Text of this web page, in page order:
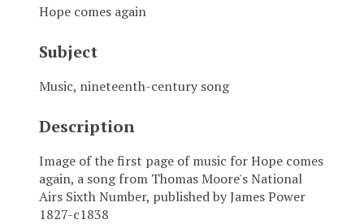
Hope comes again
Subject
Music, nineteenth-century song
Description
Image of the first page of music for Hope comes
again, a song from Thomas Moore's National
Airs Sixth Number, published by James Power
1827-c1838